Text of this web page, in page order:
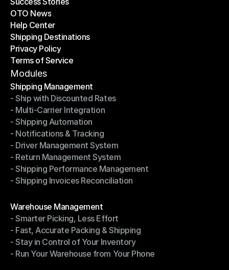
Success Stories
OTO News
OTO News
Help Center
Help Center
Shipping Destinations
Shipping Destinations
Privacy Policy
Privacy Policy
Terms of Service
Terms of Service
Modules
Shipping Management
Shipping Management
- Ship with Discounted Rates
- Ship with Discounted Rates
- Multi-Carrier Integration
- Multi-Carrier Integration
- Shipping Automation
- Shipping Automation
- Notifications & Tracking
- Notifications & Tracking
- Driver Management System
- Driver Management System
- Return Management System
- Return Management System
- Shipping Performance Management
- Shipping Performance Management
- Shipping Invoices Reconciliation
Warehouse Management
Warehouse Management
- Smarter Picking, Less Effort
- Smarter Picking, Less Effort
- Fast, Accurate Packing & Shipping
- Fast, Accurate Packing & Shipping
- Stay in Control of Your Inventory
- Stay in Control of Your Inventory
- Run Your Warehouse from Your Phone